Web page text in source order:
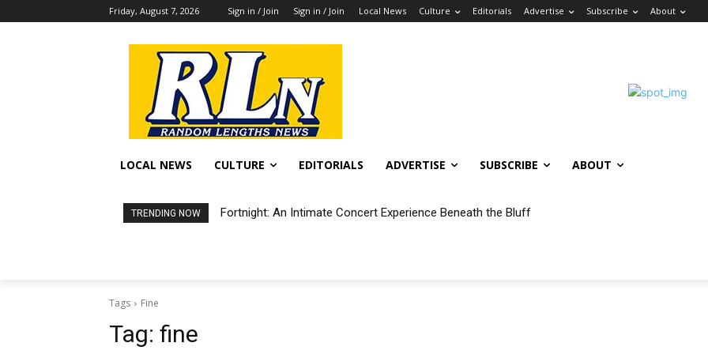
Friday, August 7, 2026 Sign in / Join Sign in / Join Local News Culture Editorials Advertise Subscribe About
LOCAL NEWS CULTURE EDITORIALS ADVERTISE SUBSCRIBE ABOUT
TRENDING NOW Fortnight: An Intimate Concert Experience Beneath the Bluff
Tags Fine
Tag: fine